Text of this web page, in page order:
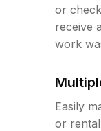
or
receive
work
Easily
or